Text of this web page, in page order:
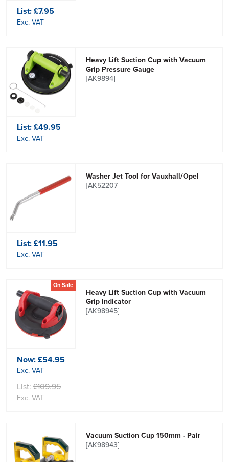
List:£7.95
Exc. VAT
Heavy Lift Suction Cup with Vacuum
Grip Pressure Gauge
[AK9894]
List:£49.95
Exc. VAT
Washer Jet Tool for Vauxhall/Opel
[AK52207]
List:£11.95
Exc. VAT
On Sale
Heavy Lift Suction Cup with Vacuum
Grip Indicator
[AK98945]
Now:£54.95
Exc. VAT
List: £109.95
Exc. VAT
Vacuum Suction Cup 150mm - Pair
[AK98943]